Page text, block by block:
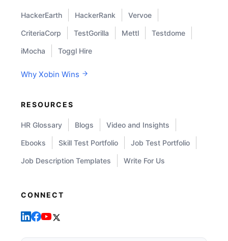
HackerEarth HackerRank Vervoe
CriteriaCorp TestGorilla Mettl Testdome
iMocha Toggl Hire
Why Xobin Wins
RESOURCES
HR Glossary Blogs Video and Insights
Ebooks Skill Test Portfolio Job Test Portfolio
Job Description Templates Write For Us
CONNECT